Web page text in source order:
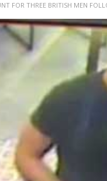
FOR THREE BRITISH MEN